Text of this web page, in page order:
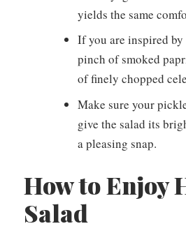
yields the same
If you are inspired
pinch of smoked
of finely chopped
Make sure your
give the salad its
a pleasing snap.
How to Enjoy
Salad